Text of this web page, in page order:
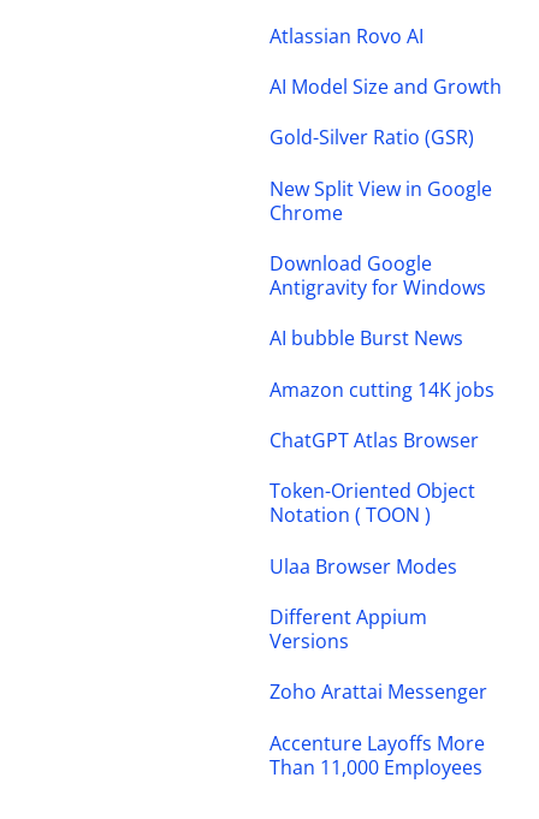
Atlassian Rovo AI
AI Model Size and Growth
Gold-Silver Ratio (GSR)
New Split View in Google
Chrome
Download Google
Antigravity for Windows
AI bubble Burst News
Amazon cutting 14K jobs
ChatGPT Atlas Browser
Token-Oriented Object
Notation ( TOON )
Ulaa Browser Modes
Different Appium
Versions
Zoho Arattai Messenger
Accenture Layoffs More
Than 11,000 Employees